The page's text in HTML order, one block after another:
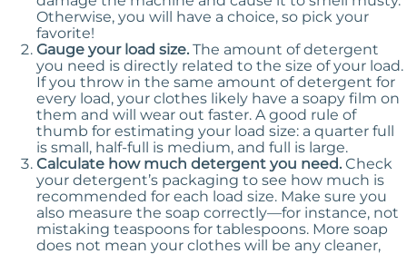
Otherwise, you will have a choice, so pick your
favorite!
Gauge your load size. The amount of detergent
you need is directly related to the size of your load.
If you throw in the same amount of detergent for
every load, your clothes likely have a soapy film on
them and will wear out faster. A good rule of
thumb for estimating your load size: a quarter full
is small, half-full is medium, and full is large.
Calculate how much detergent you need. Check
your detergent’s packaging to see how much is
recommended for each load size. Make sure you
also measure the soap correctly—for instance, not
mistaking teaspoons for tablespoons. More soap
does not mean your clothes will be any cleaner,